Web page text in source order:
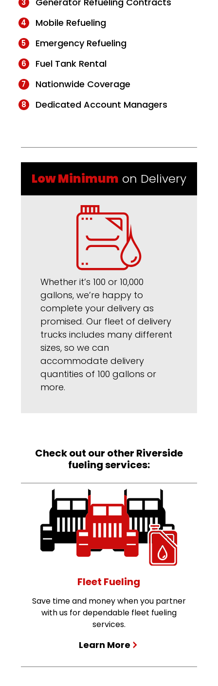
Mobile Refueling
Emergency Refueling
Fuel Tank Rental
Nationwide Coverage
Dedicated Account Managers
Low Minimum on Delivery
Whether it’s 100 or 10,000
gallons, we’re happy to
complete your delivery as
promised. Our fleet of delivery
trucks includes many different
sizes, so we can
accommodate delivery
quantities of 100 gallons or
more.
Check out our other Riverside
fueling services:
Fleet Fueling
Save time and money when you partner
with us for dependable fleet fueling
services.
Learn More